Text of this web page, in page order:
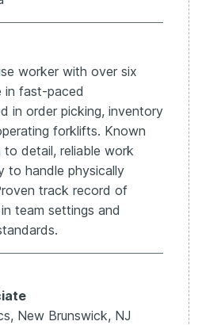
worker with over six
in fast-paced
in order picking, inventory
forklifts. Known
detail, reliable work
to handle physically
track record of
team settings and
New Brunswick, NJ